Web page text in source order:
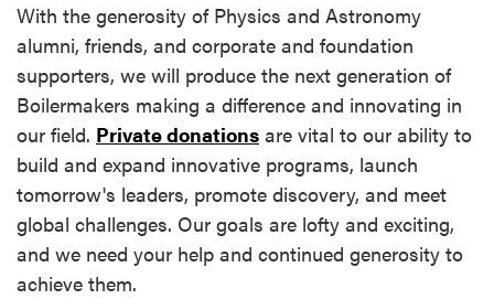
With the generosity of Physics and Astronomy
alumni, friends, and corporate and foundation
supporters, we will produce the next generation of
Boilermakers making a difference and innovating in
our field. Private donations are vital to our ability to
build and expand innovative programs, launch
tomorrow's leaders, promote discovery, and meet
global challenges. Our goals are lofty and exciting,
and we need your help and continued generosity to
achieve them.